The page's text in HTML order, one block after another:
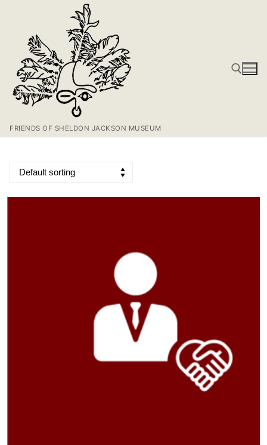
FRIENDS OF SHELDON JACKSON MUSEUM